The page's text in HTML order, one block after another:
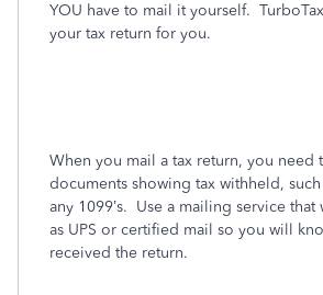
YOU have to mail it yourself.
your tax return for you.
When you mail a tax return, you need
documents showing tax withheld, such
any 1099’s. Use a mailing service that
as UPS or certified mail so you will
received the return.